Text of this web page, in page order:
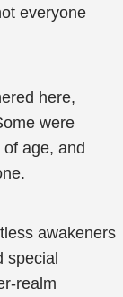
everyone
here,
were
age, and
awakeners
special
realm